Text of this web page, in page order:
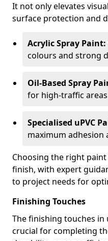
It not only elevates
surface protection and
Acrylic Spray Paint:
colours and strong
Oil-Based Spray
for high-traffic
Specialised uPVC
maximum adhesion
Choosing the right
finish, with expert
to project needs for
Finishing Touches
The finishing touches in
crucial for completing